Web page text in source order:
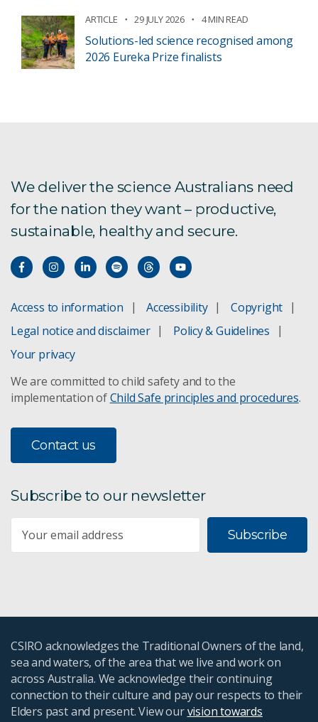
ARTICLE 29 JULY 2026 4 MIN READ
Solutions-led science recognised among
2026 Eureka Prize finalists
We deliver the science Australians need
for the nation they want – productive,
sustainable, healthy and secure.
Access to information Accessibility
Copyright
Legal notice and disclaimer
Policy & Guidelines
Your privacy
We are committed to child safety and to the
implementation ofChild Safe principles and procedures.
Contact us
Subscribe to our newsletter
Subscribe
CSIRO acknowledges the Traditional Owners of the land,
sea and waters, of the area that we live and work on
across Australia. We acknowledge their continuing
connection to their culture and pay our respects to their
Elders past and present. View ourvision towards